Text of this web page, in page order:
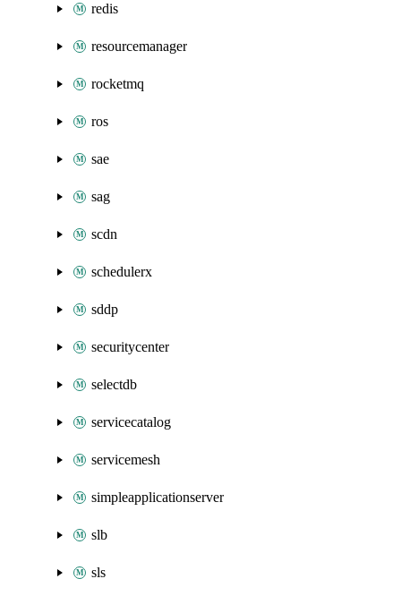
redis
resourcemanager
rocketmq
ros
sae
sag
scdn
schedulerx
sddp
securitycenter
selectdb
servicecatalog
servicemesh
simpleapplicationserver
slb
sls